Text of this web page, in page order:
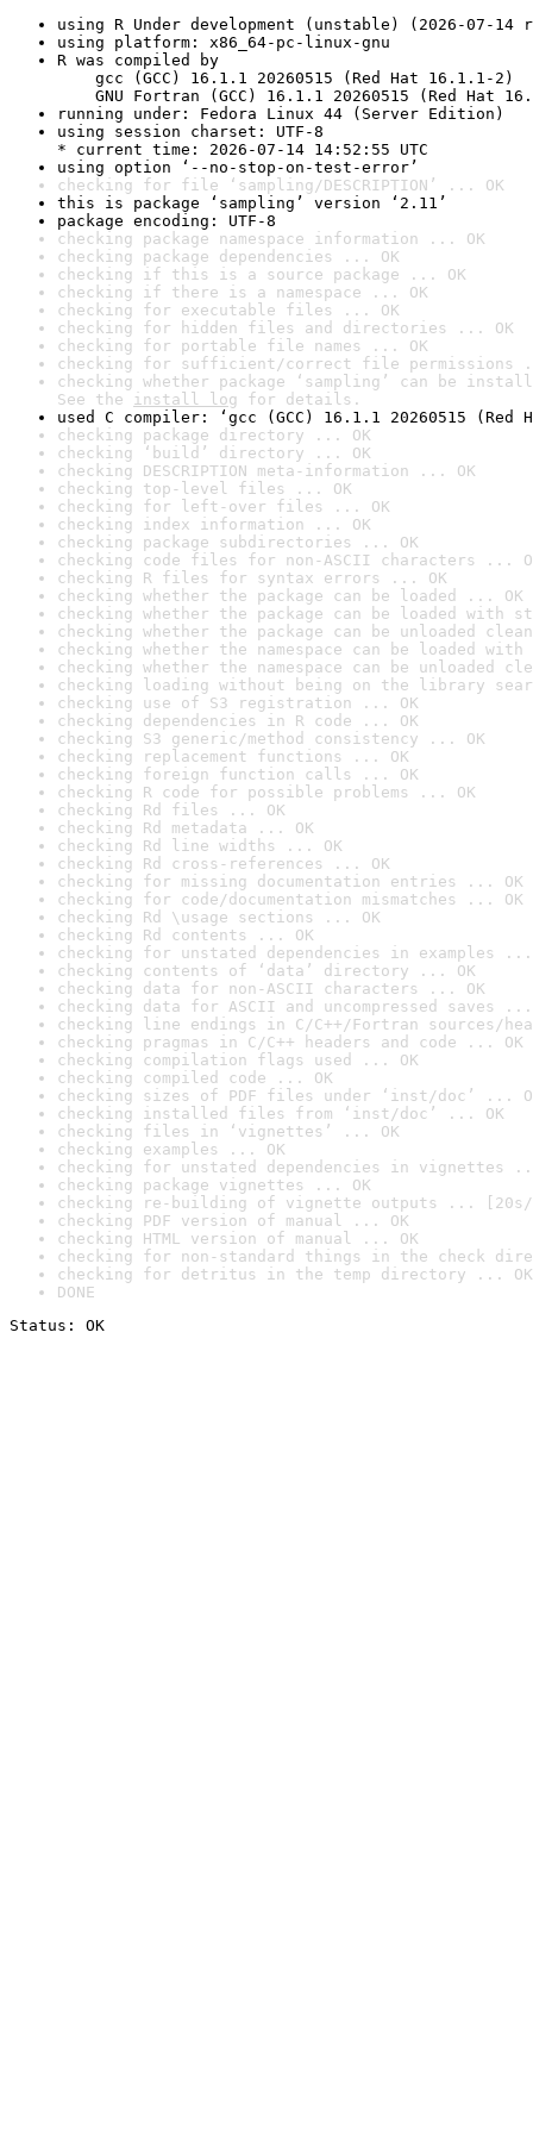
using R Under development (unstable) (2026-07-14
using platform: x86_64-pc-linux-gnu
R was compiled by
gcc (GCC) 16.1.1 20260515 (Red Hat 16.1.1-2)
GNU Fortran (GCC) 16.1.1 20260515 (Red Hat
running under: Fedora Linux 44 (Server Edition)
using session charset: UTF-8
* current time: 2026-07-14 14:52:55 UTC
using option ‘--no-stop-on-test-error’
checking for file ‘sampling/DESCRIPTION’ ... OK
this is package ‘sampling’ version ‘2.11’
package encoding: UTF-8
checking package namespace information ... OK
checking package dependencies ... OK
checking if this is a source package ... OK
checking if there is a namespace ... OK
checking for executable files ... OK
checking for hidden files and directories ... OK
checking for portable file names ... OK
checking for sufficient/correct file permissions
checking whether package ‘sampling’ can be
See the install log for details.
used C compiler: ‘gcc (GCC) 16.1.1 20260515 (Red
checking package directory ... OK
checking ‘build’ directory ... OK
checking DESCRIPTION meta-information ... OK
checking top-level files ... OK
checking for left-over files ... OK
checking index information ... OK
checking package subdirectories ... OK
checking code files for non-ASCII characters ...
checking R files for syntax errors ... OK
checking whether the package can be loaded ... OK
checking whether the package can be loaded with
checking whether the package can be unloaded
checking whether the namespace can be loaded
checking whether the namespace can be unloaded
checking loading without being on the library
checking use of S3 registration ... OK
checking dependencies in R code ... OK
checking S3 generic/method consistency ... OK
checking replacement functions ... OK
checking foreign function calls ... OK
checking R code for possible problems ... OK
checking Rd files ... OK
checking Rd metadata ... OK
checking Rd line widths ... OK
checking Rd cross-references ... OK
checking for missing documentation entries ... OK
checking for code/documentation mismatches ... OK
checking Rd \usage sections ... OK
checking Rd contents ... OK
checking for unstated dependencies in examples ...
checking contents of ‘data’ directory ... OK
checking data for non-ASCII characters ... OK
checking data for ASCII and uncompressed saves ...
checking line endings in C/C++/Fortran sources/
checking pragmas in C/C++ headers and code ... OK
checking compilation flags used ... OK
checking compiled code ... OK
checking sizes of PDF files under ‘inst/doc’ ...
checking installed files from ‘inst/doc’ ... OK
checking files in ‘vignettes’ ... OK
checking examples ... OK
checking for unstated dependencies in vignettes
checking package vignettes ... OK
checking re-building of vignette outputs ... [20s/
checking PDF version of manual ... OK
checking HTML version of manual ... OK
checking for non-standard things in the check
checking for detritus in the temp directory ... OK
DONE
Status: OK